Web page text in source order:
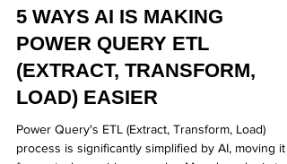
5 WAYS AI IS MAKING
POWER QUERY ETL
(EXTRACT, TRANSFORM,
LOAD) EASIER
Power Query's ETL (Extract, Transform, Load)